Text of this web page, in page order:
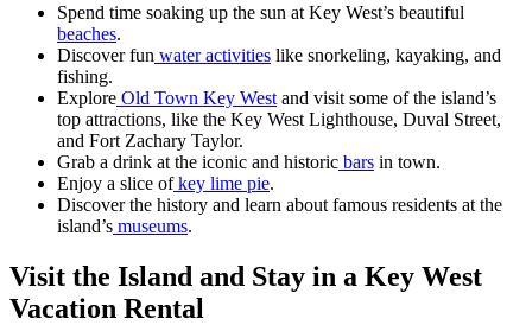
Spend time soaking up the sun at Key West’s beautiful
beaches.
Discover fun water activities like snorkeling, kayaking, and
fishing.
Explore Old Town Key West and visit some of the island’s
top attractions, like the Key West Lighthouse, Duval Street,
and Fort Zachary Taylor.
Grab a drink at the iconic and historic bars in town.
Enjoy a slice ofkey lime pie.
Discover the history and learn about famous residents at the
island’s museums.
Visit the Island and Stay in a Key West
Vacation Rental